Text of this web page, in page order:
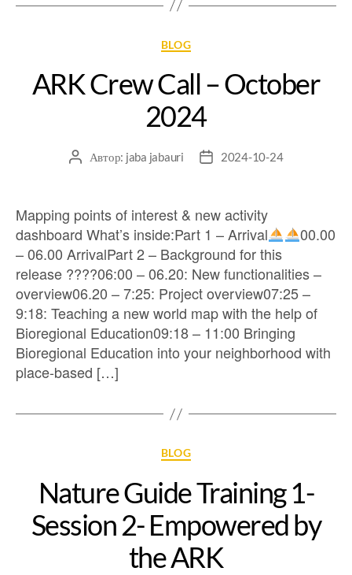
BLOG
ARK Crew Call – October
2024
Автор: jaba jabauri 2024-10-24
Mapping points of interest & new activity
dashboard What’s inside:Part 1 – Arrival
00.00
– 06.00 ArrivalPart 2 – Background for this
release ?‍??‍?06:00 – 06.20: New functionalities –
overview06.20 – 7:25: Project overview07:25 –
9:18: Teaching a new world map with the help of
Bioregional Education09:18 – 11:00 Bringing
Bioregional Education into your neighborhood with
place-based […]
BLOG
Nature Guide Training 1-
Session 2- Empowered by
the ARK